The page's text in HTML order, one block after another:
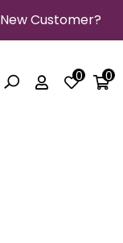
New Customer?
0 0